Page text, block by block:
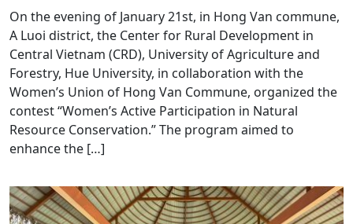
On the evening of January 21st, in Hong Van commune,
A Luoi district, the Center for Rural Development in
Central Vietnam (CRD), University of Agriculture and
Forestry, Hue University, in collaboration with the
Women’s Union of Hong Van Commune, organized the
contest “Women’s Active Participation in Natural
Resource Conservation.” The program aimed to
enhance the […]